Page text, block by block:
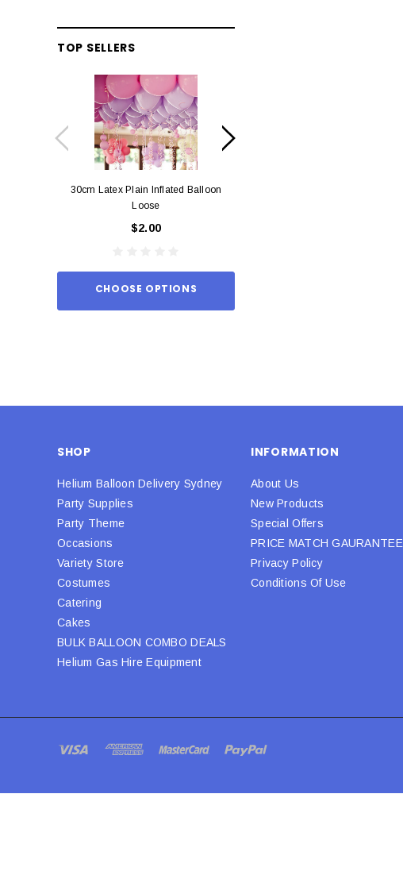
TOP SELLERS
30cm Latex Plain Inflated Balloon
Loose
$2.00
CHOOSE OPTIONS
SHOP
Helium Balloon Delivery Sydney
Party Supplies
Party Theme
Occasions
Variety Store
Costumes
Catering
Cakes
BULK BALLOON COMBO DEALS
Helium Gas Hire Equipment
INFORMATION
About Us
New Products
Special Offers
PRICE MATCH GAURANTEE
Privacy Policy
Conditions Of Use